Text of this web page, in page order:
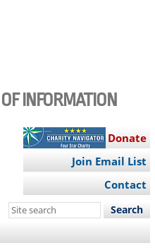
INFORMATION
Donate
Join Email List
Contact
Search
site